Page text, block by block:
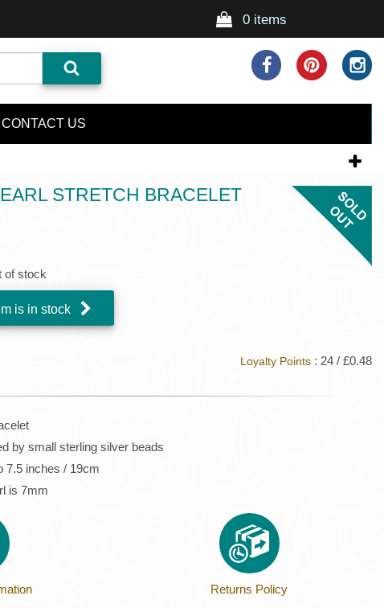
0 items
CONTACT US
STRETCH BRACELET
of stock
is in stock
Loyalty Points : 24 / £0.48
by small sterling silver beads
7.5 inches / 19cm
is 7mm
Returns Policy